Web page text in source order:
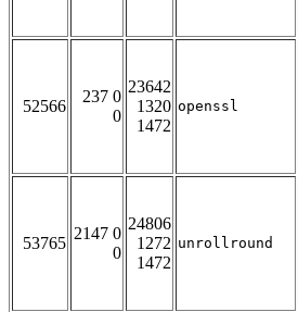
52566
237 0
0
23642
1320
1472
openssl
53765
2147 0
0
24806
1272
1472
unrollround